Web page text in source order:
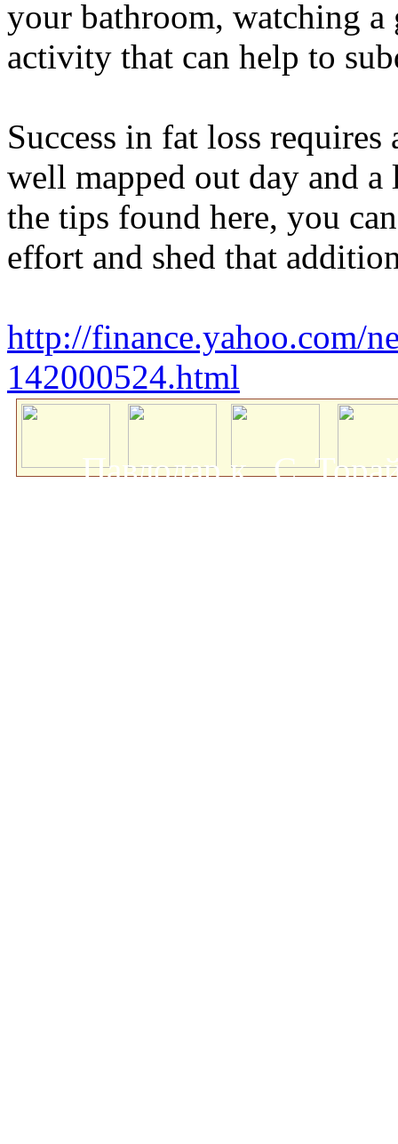
your bathroom, watching
activity that can help to
Success in fat loss
well mapped out day and
the tips found here, you
effort and shed that
http://finance.yahoo.com/
142000524.html
Павлодар қ., С.